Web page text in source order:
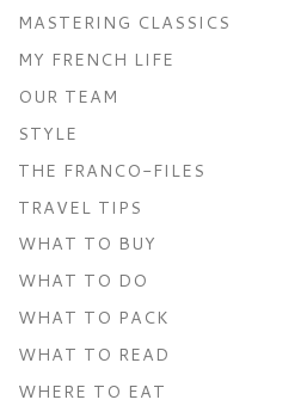
MASTERING CLASSICS
MY FRENCH LIFE
OUR TEAM
STYLE
THE FRANCO-FILES
TRAVEL TIPS
WHAT TO BUY
WHAT TO DO
WHAT TO PACK
WHAT TO READ
WHERE TO EAT